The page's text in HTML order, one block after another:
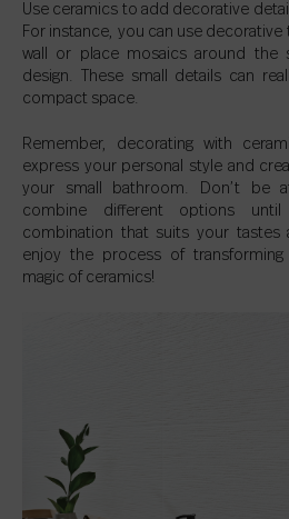
Use ceramics to add decorative
For instance, you can use decorative
wall or place mosaics around the
design. These small details can
compact space.
Remember, decorating with
express your personal style and
your small bathroom. Don’t be
combine different options
combination that suits your tastes
enjoy the process of
magic of ceramics!